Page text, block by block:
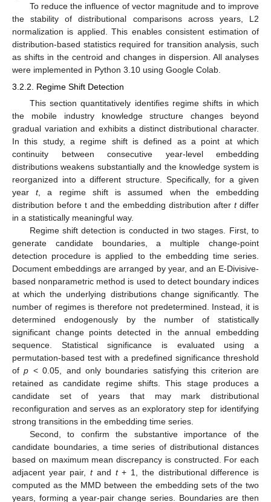
To reduce the influence of vector magnitude and to improve
the stability of distributional comparisons across years, L2
normalization is applied. This enables consistent estimation of
distribution-based statistics required for transition analysis, such
as shifts in the centroid and changes in dispersion. All analyses
were implemented in Python 3.10 using Google Colab.
3.2.2. Regime Shift Detection
This section quantitatively identifies regime shifts in which
the mobile industry knowledge structure changes beyond
gradual variation and exhibits a distinct distributional character.
In this study, a regime shift is defined as a point at which
continuity between consecutive year-level embedding
distributions weakens substantially and the knowledge system is
reorganized into a different structure. Specifically, for a given
yeart, a regime shift is assumed when the embedding
distribution before t and the embedding distribution after tdiffer
in a statistically meaningful way.
Regime shift detection is conducted in two stages. First, to
generate candidate boundaries, a multiple change-point
detection procedure is applied to the embedding time series.
Document embeddings are arranged by year, and an E-Divisive-
based nonparametric method is used to detect boundary indices
at which the underlying distributions change significantly. The
number of regimes is therefore not predetermined. Instead, it is
determined endogenously by the number of statistically
significant change points detected in the annual embedding
sequence. Statistical significance is evaluated using a
permutation-based test with a predefined significance threshold
ofp < 0.05, and only boundaries satisfying this criterion are
retained as candidate regime shifts. This stage produces a
candidate set of years that may mark distributional
reconfiguration and serves as an exploratory step for identifying
strong transitions in the embedding time series.
Second, to confirm the substantive importance of the
candidate boundaries, a time series of distributional distances
based on maximum mean discrepancy is constructed. For each
adjacent year pair,tand t+ 1, the distributional difference is
computed as the MMD between the embedding sets of the two
years, forming a year-pair change series. Boundaries are then